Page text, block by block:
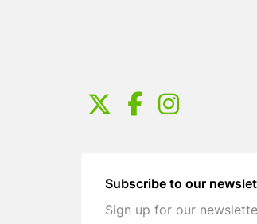
Subscribe to our
Sign up for our